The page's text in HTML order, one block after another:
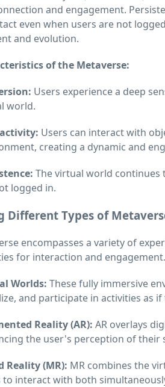
and engagement.
even when users are not
and evolution.
of the Metaverse:
Users experience a deep
world.
Users can interact with
creating a dynamic and
The virtual world continues
logged in.
Different Types of
encompasses a variety of
for interaction and engagement.
Worlds: These fully immersive
and participate in activities as
Reality (AR): AR overlays
the user's perception of their
Reality (MR): MR combines the
to interact with both